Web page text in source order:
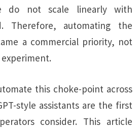
do not scale linearly with
Therefore, automating the
a commercial priority, not
this choke-point across
style assistants are the first
consider. This article